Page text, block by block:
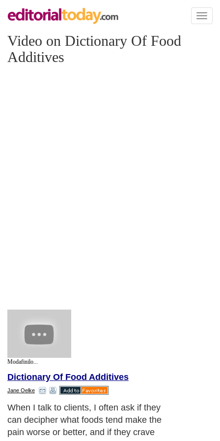
Toggle
Video on Dictionary Of Food
Additives
Modafinilo...
Dictionary Of Food Additives
Jane Oelke
When I talk to clients, I often ask if they
can decipher what foods tend make the
pain worse or better, and if they crave